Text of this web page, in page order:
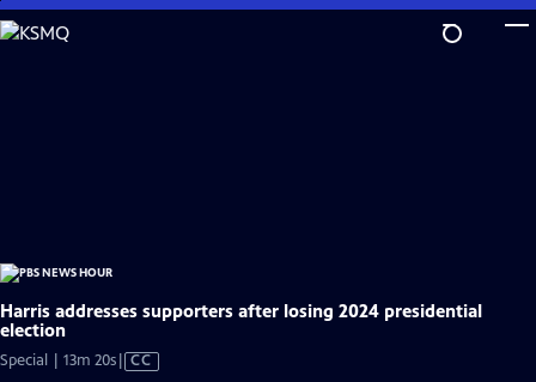
Skip
to
Harris addresses supporters after losing 2024 presidential
election
Special | 13m 20sVideo
CC